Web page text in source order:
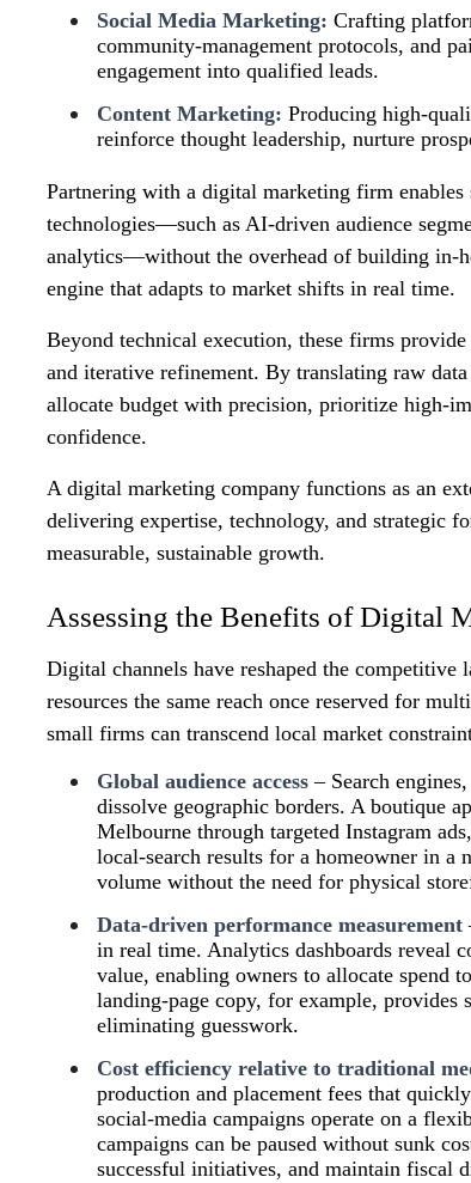
Social Media Marketing: Crafting
community‑management protocols, and
engagement into qualified leads.
Content Marketing: Producing
reinforce thought leadership, nurture
Partnering with a digital marketing firm enables
technologies—such as AI‑driven audience
analytics—without the overhead of building
engine that adapts to market shifts in real time.
Beyond technical execution, these firms
and iterative refinement. By translating raw
allocate budget with precision, prioritize
confidence.
A digital marketing company functions as an
delivering expertise, technology, and strategic
measurable, sustainable growth.
Assessing the Benefits of Digital
Digital channels have reshaped the
resources the same reach once reserved for
small firms can transcend local market
Global audience access – Search
dissolve geographic borders. A boutique
Melbourne through targeted Instagram
local‑search results for a homeowner in
volume without the need for physical
Data‑driven performance measurement
in real time. Analytics dashboards reveal
value, enabling owners to allocate spend
landing‑page copy, for example,
eliminating guesswork.
Cost efficiency relative to traditional
production and placement fees that
social‑media campaigns operate on a
campaigns can be paused without sunk
successful initiatives, and maintain fiscal